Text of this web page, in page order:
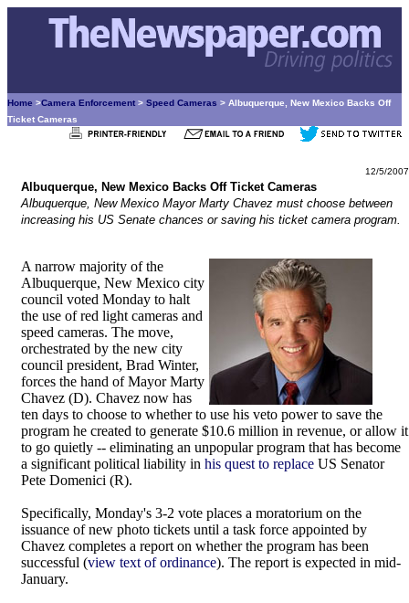
Home >Camera Enforcement > Speed Cameras > Albuquerque, New Mexico Backs Off
Ticket Cameras
12/5/2007
Albuquerque, New Mexico Backs Off Ticket Cameras
Albuquerque, New Mexico Mayor Marty Chavez must choose between
increasing his US Senate chances or saving his ticket camera program.
A narrow majority of the
Albuquerque, New Mexico city
council voted Monday to halt
the use of red light cameras and
speed cameras. The move,
orchestrated by the new city
council president, Brad Winter,
forces the hand of Mayor Marty
Chavez (D). Chavez now has
ten days to choose to whether to use his veto power to save the
program he created to generate $10.6 million in revenue, or allow it
to go quietly -- eliminating an unpopular program that has become
a significant political liability in his quest to replace US Senator
Pete Domenici (R).
Specifically, Monday's 3-2 vote places a moratorium on the
issuance of new photo tickets until a task force appointed by
Chavez completes a report on whether the program has been
successful (view text of ordinance). The report is expected in mid-
January.